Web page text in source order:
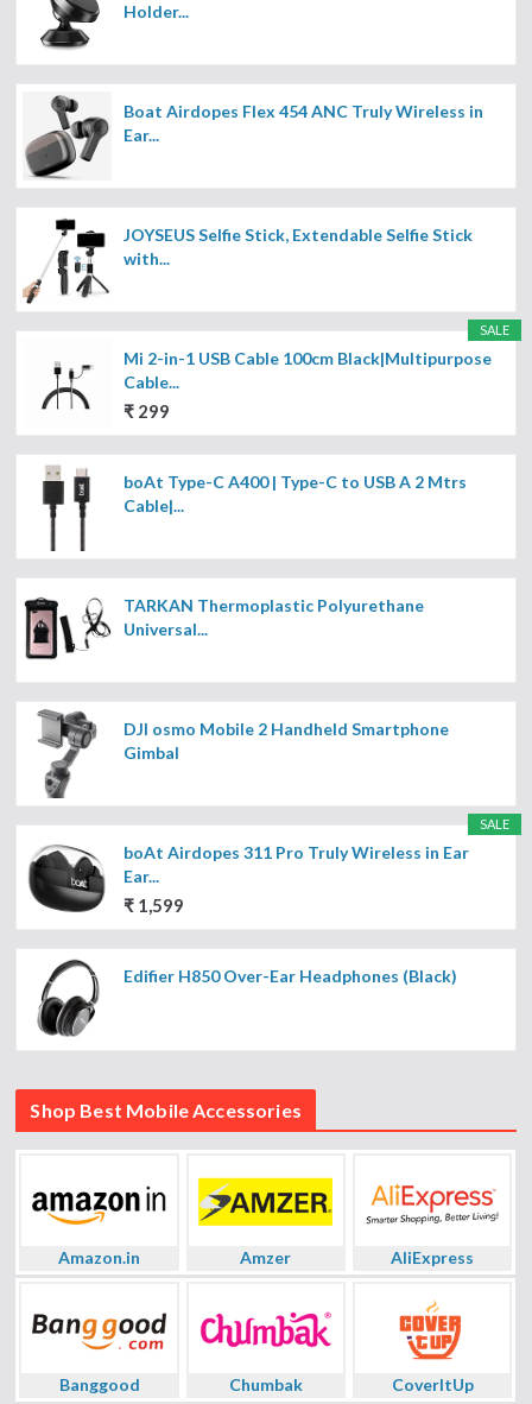
Holder...
Boat Airdopes Flex 454 ANC Truly Wireless in
Ear...
JOYSEUS Selfie Stick, Extendable Selfie Stick
with...
SALE
Mi 2-in-1 USB Cable 100cm Black|Multipurpose
Cable...
₹ 299
boAt Type-C A400 | Type-C to USB A 2 Mtrs
Cable|...
TARKAN Thermoplastic Polyurethane
Universal...
DJI osmo Mobile 2 Handheld Smartphone
Gimbal
SALE
boAt Airdopes 311 Pro Truly Wireless in Ear
Ear...
₹ 1,599
Edifier H850 Over-Ear Headphones (Black)
Shop Best Mobile Accessories
Amazon.in Amzer AliExpress
Banggood Chumbak CoverItUp